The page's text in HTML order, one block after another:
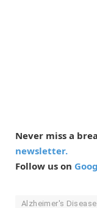
Never miss a
newsletter.
Follow us on
Alzheimer's Disease